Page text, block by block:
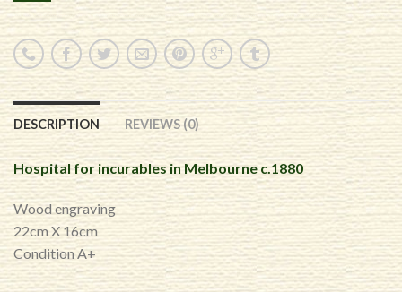
DESCRIPTION REVIEWS (0)
Hospital for incurables in Melbourne c.1880
Wood engraving
22cm X 16cm
Condition A+